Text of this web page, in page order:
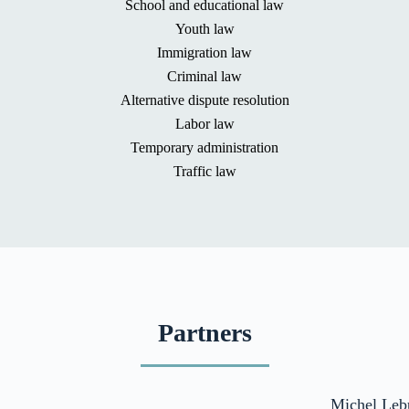
School and educational law
Youth law
Immigration law
Criminal law
Alternative dispute resolution
Labor law
Temporary administration
Traffic law
Partners
Michel